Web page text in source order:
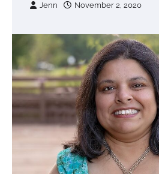
Jenn November 2, 2020